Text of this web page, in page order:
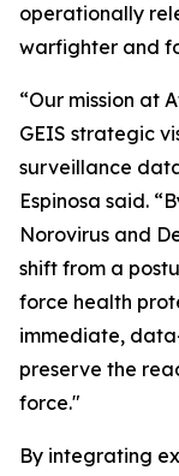
operationally
warfighter and
“Our mission at
GEIS strategic
surveillance
Espinosa said.
Norovirus and
shift from a
force health
immediate,
preserve the
force."
By integrating